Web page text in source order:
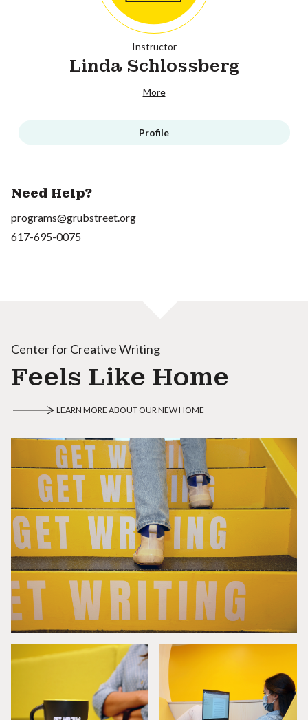
Instructor
Linda Schlossberg
More
Profile
Need Help?
programs@grubstreet.org
617-695-0075
Center for Creative Writing
Feels Like Home
LEARN MORE ABOUT OUR NEW HOME